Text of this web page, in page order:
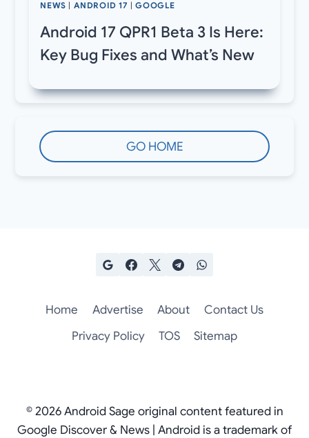
NEWS ANDROID 17 |GOOGLE
Android 17 QPR1 Beta 3 Is Here:
Key Bug Fixes and What’s New
GO HOME
Home Advertise About
Contact Us
Privacy Policy
TOS Sitemap
© 2026 Android Sage original content featured in
Google Discover & News | Android is a trademark of